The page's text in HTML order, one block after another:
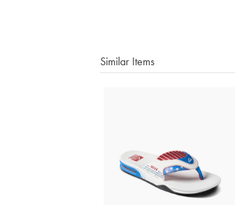
Similar Items